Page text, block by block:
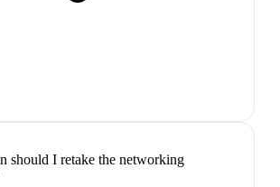
should I retake the networking